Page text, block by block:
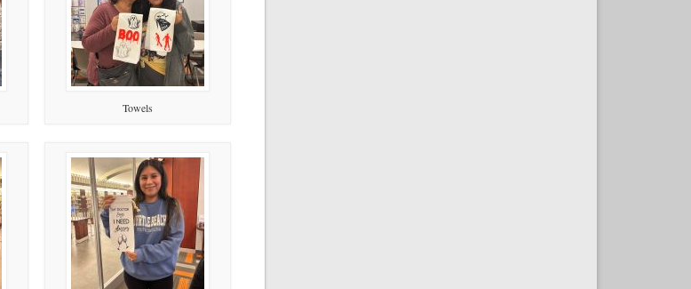
Towels